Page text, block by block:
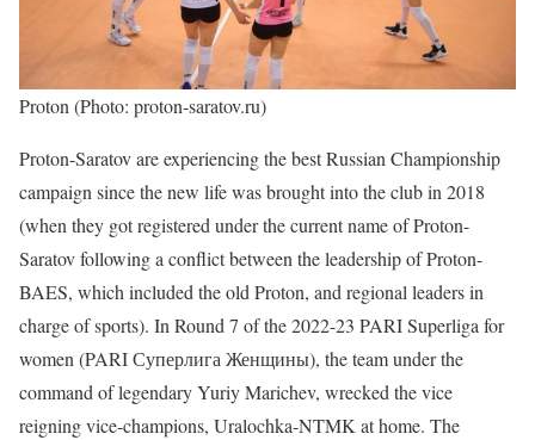
Proton (Photo: proton-saratov.ru)
Proton-Saratov are experiencing the best Russian Championship
campaign since the new life was brought into the club in 2018
(when they got registered under the current name of Proton-
Saratov following a conflict between the leadership of Proton-
BAES, which included the old Proton, and regional leaders in
charge of sports). In Round 7 of the 2022-23 PARI Superliga for
women (PARI Суперлига Женщины), the team under the
command of legendary Yuriy Marichev, wrecked the vice
reigning vice-champions, Uralochka-NTMK at home. The